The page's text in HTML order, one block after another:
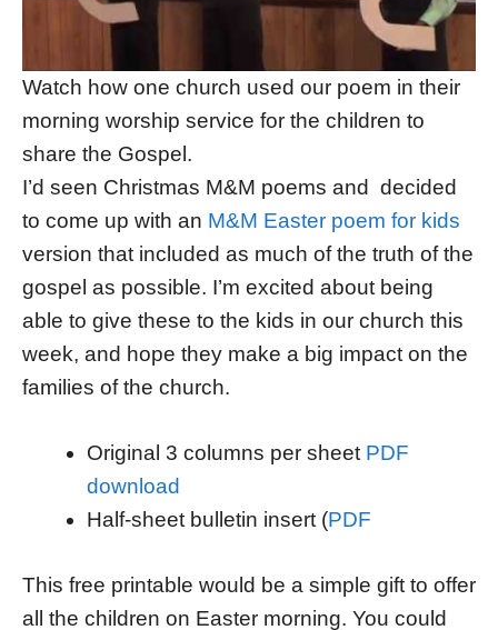
Watch how one church used our poem in their
morning worship service for the children to
share the Gospel.
I’d seen Christmas M&M poems and decided
to come up with an M&M Easter poem for kids
version that included as much of the truth of the
gospel as possible. I’m excited about being
able to give these to the kids in our church this
week, and hope they make a big impact on the
families of the church.
Original 3 columns per sheet PDF
download
Half-sheet bulletin insert (PDF
This free printable would be a simple gift to offer
all the children on Easter morning. You could